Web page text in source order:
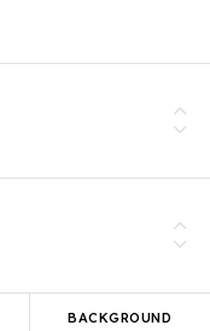
BACKGROUND